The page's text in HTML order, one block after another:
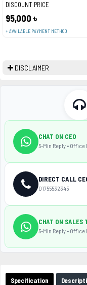
DISCOUNT PRICE
95,000 ৳
+ AVAILABLE PAYMENT METHOD
DISCLAIMER
Specification
CHAT ON CEO
5-Min Reply • Office
DIRECT CALL
01755532345
CHAT ON SALES
5-Min Reply • Office